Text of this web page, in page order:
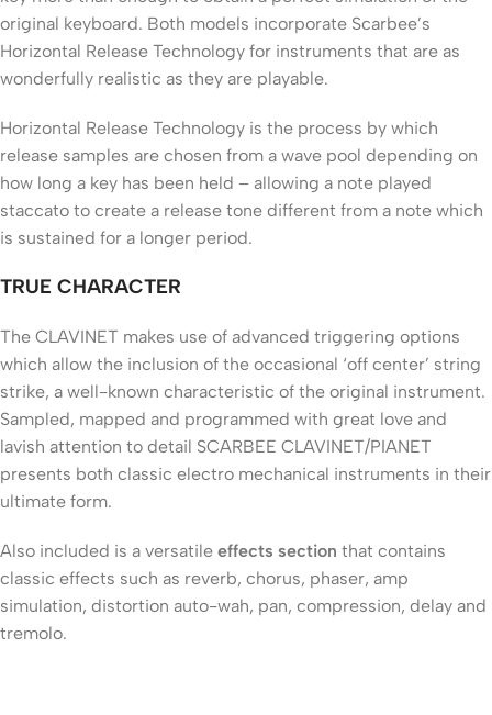
original keyboard. Both models incorporate Scarbee’s
Horizontal Release Technology for instruments that are as
wonderfully realistic as they are playable.
Horizontal Release Technology is the process by which
release samples are chosen from a wave pool depending on
how long a key has been held – allowing a note played
staccato to create a release tone different from a note which
is sustained for a longer period.
TRUE CHARACTER
The CLAVINET makes use of advanced triggering options
which allow the inclusion of the occasional ‘off center’ string
strike, a well-known characteristic of the original instrument.
Sampled, mapped and programmed with great love and
lavish attention to detail SCARBEE CLAVINET/PIANET
presents both classic electro mechanical instruments in their
ultimate form.
Also included is a versatile effects section that contains
classic effects such as reverb, chorus, phaser, amp
simulation, distortion auto-wah, pan, compression, delay and
tremolo.